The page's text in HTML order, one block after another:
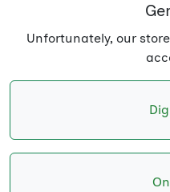
Unfortunately, our